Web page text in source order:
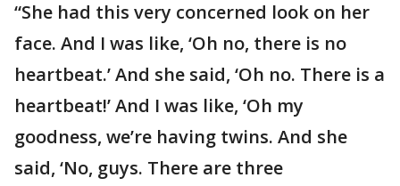
“She had this very concerned look on her
face. And I was like, ‘Oh no, there is no
heartbeat.’ And she said, ‘Oh no. There is a
heartbeat!’ And I was like, ‘Oh my
goodness, we’re having twins. And she
said, ‘No, guys. There are three